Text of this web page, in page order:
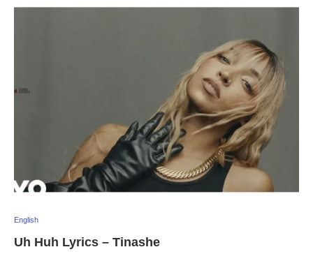
English
Uh Huh Lyrics – Tinashe